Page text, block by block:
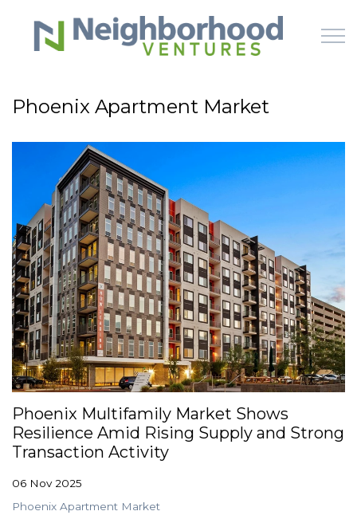
Skip to main content
HOW IT WORKS
LEARN
OFFERINGS
GET STARTED
LOGIN
Phoenix Apartment Market
Phoenix Multifamily Market Shows
Resilience Amid Rising Supply and Strong
Transaction Activity
06 Nov 2025
Phoenix Apartment Market